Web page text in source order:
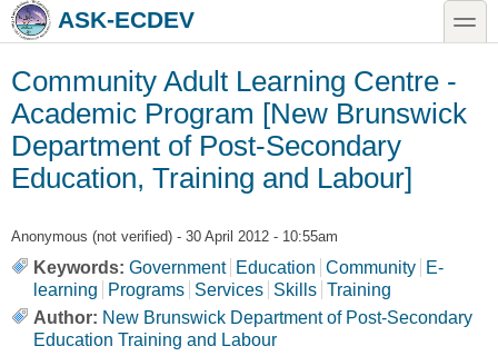
Skip to main content
Skip to searchASK-ECDEV toggle
Community Adult Learning Centre -
Academic Program [New Brunswick
Department of Post-Secondary
Education, Training and Labour]
Anonymous (not verified) - 30 April 2012 - 10:55am
Keywords: Government Education Community
E-
learning
Programs Services Skills Training
Author: New Brunswick Department of Post-Secondary
Education Training and Labour